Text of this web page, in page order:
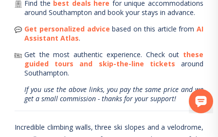
Find the best deals here for unique accommodations
around Southampton and book your stays in advance.
Get personalized advice based on this article from AI
Assistant Atlas.
Get the most authentic experience. Check out these
guided tours and skip-the-line tickets
around
Southampton.
If you use the above links, you pay the same price and we
get a small commission - thanks for your support!
Incredible climbing walls, three ski slopes and a velodrome,